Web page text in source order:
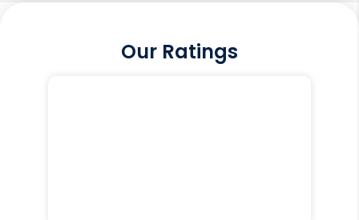
Our Ratings